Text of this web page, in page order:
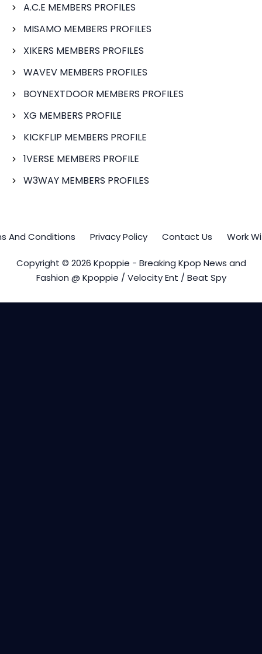
A.C.E MEMBERS PROFILES
MISAMO MEMBERS PROFILES
XIKERS MEMBERS PROFILES
WAVEV MEMBERS PROFILES
BOYNEXTDOOR MEMBERS PROFILES
XG MEMBERS PROFILE
KICKFLIP MEMBERS PROFILE
1VERSE MEMBERS PROFILE
W3WAY MEMBERS PROFILES
And Conditions Privacy Policy Contact Us Work
Copyright © 2026 Kpoppie - Breaking Kpop News and
Fashion @ Kpoppie / Velocity Ent / Beat Spy